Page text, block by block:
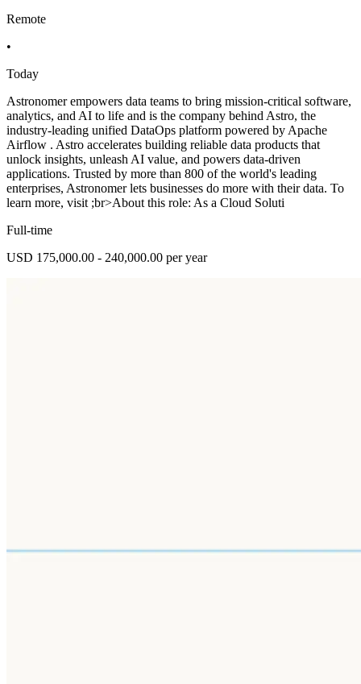
Remote
•
Today
Astronomer empowers data teams to bring mission-critical software,
analytics, and AI to life and is the company behind Astro, the
industry-leading unified DataOps platform powered by Apache
Airflow . Astro accelerates building reliable data products that
unlock insights, unleash AI value, and powers data-driven
applications. Trusted by more than 800 of the world's leading
enterprises, Astronomer lets businesses do more with their data. To
learn more, visit ;br>About this role: As a Cloud Soluti
Full-time
USD 175,000.00 - 240,000.00 per year